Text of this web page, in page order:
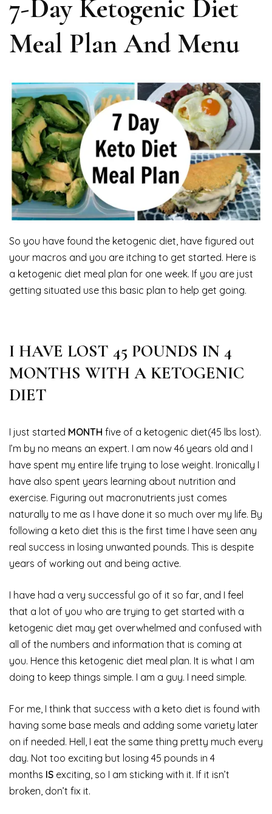
7-Day Ketogenic Diet
Meal Plan And Menu
So you have found the ketogenic diet, have figured out
your macros and you are itching to get started. Here is
a ketogenic diet meal plan for one week. If you are just
getting situated use this basic plan to help get going.
I HAVE LOST 45 POUNDS IN 4
MONTHS WITH A KETOGENIC
DIET
I just started MONTH five of a ketogenic diet(45 lbs lost).
I’m by no means an expert. I am now 46 years old and I
have spent my entire life trying to lose weight. Ironically I
have also spent years learning about nutrition and
exercise. Figuring out macronutrients just comes
naturally to me as I have done it so much over my life. By
following a keto diet this is the first time I have seen any
real success in losing unwanted pounds. This is despite
years of working out and being active.
I have had a very successful go of it so far, and I feel
that a lot of you who are trying to get started with a
ketogenic diet may get overwhelmed and confused with
all of the numbers and information that is coming at
you. Hence this ketogenic diet meal plan. It is what I am
doing to keep things simple. I am a guy. I need simple.
For me, I think that success with a keto diet is found with
having some base meals and adding some variety later
on if needed. Hell, I eat the same thing pretty much every
day. Not too exciting but losing 45 pounds in 4
months IS exciting, so I am sticking with it. If it isn’t
broken, don’t fix it.